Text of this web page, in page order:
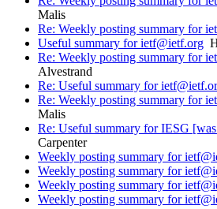
Malis
Re: Weekly posting summary for
Useful summary for ietf@ietf.org
Re: Weekly posting summary for
Alvestrand
Re: Useful summary for
Re: Weekly posting summary for
Malis
Re: Useful summary for IESG
Carpenter
Weekly posting summary for
Weekly posting summary for
Weekly posting summary for
Weekly posting summary for